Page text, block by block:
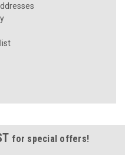
for special offers!